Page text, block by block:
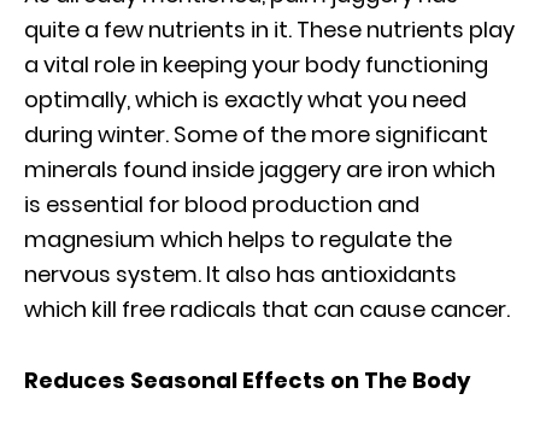
quite a few nutrients in it. These nutrients play
a vital role in keeping your body functioning
optimally, which is exactly what you need
during winter. Some of the more significant
minerals found inside jaggery are iron which
is essential for blood production and
magnesium which helps to regulate the
nervous system. It also has antioxidants
which kill free radicals that can cause cancer.
Reduces Seasonal Effects on The Body